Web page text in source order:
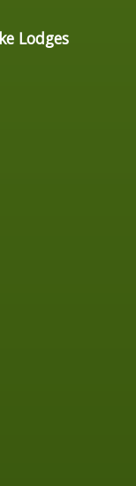
Lodges